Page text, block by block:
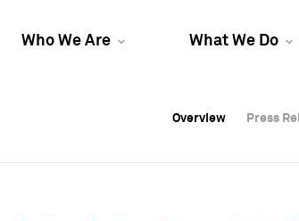
Who We Are What We Do
Overview Press
Overview Press
Overview Press